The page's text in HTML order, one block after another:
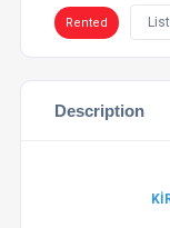
Rented
Description